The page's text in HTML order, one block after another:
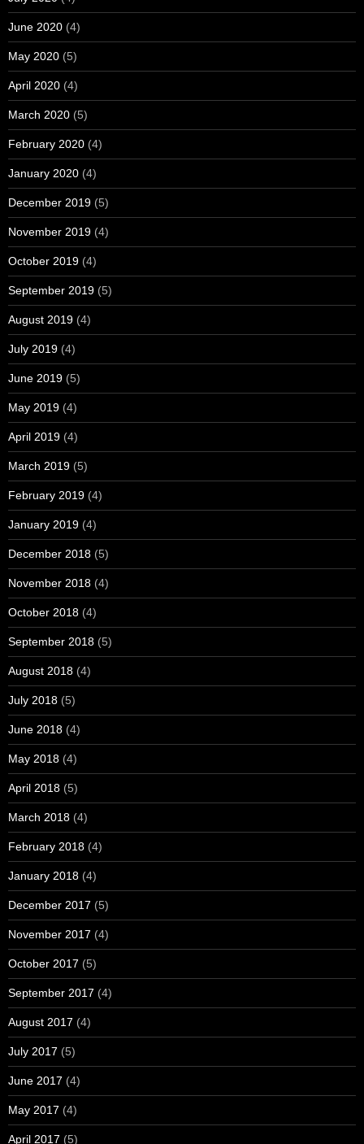
June 2020 (4)
May 2020 (5)
April 2020 (4)
March 2020 (5)
February 2020 (4)
January 2020 (4)
December 2019 (5)
November 2019 (4)
October 2019 (4)
September 2019 (5)
August 2019 (4)
July 2019 (4)
June 2019 (5)
May 2019 (4)
April 2019 (4)
March 2019 (5)
February 2019 (4)
January 2019 (4)
December 2018 (5)
November 2018 (4)
October 2018 (4)
September 2018 (5)
August 2018 (4)
July 2018 (5)
June 2018 (4)
May 2018 (4)
April 2018 (5)
March 2018 (4)
February 2018 (4)
January 2018 (4)
December 2017 (5)
November 2017 (4)
October 2017 (5)
September 2017 (4)
August 2017 (4)
July 2017 (5)
June 2017 (4)
May 2017 (4)
April 2017 (5)